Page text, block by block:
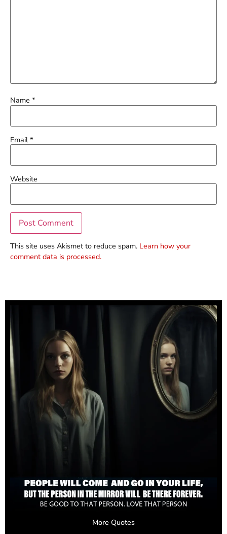
Name *
Email*
Website
This site uses Akismet to reduce spam. Learn how your
comment data is processed.
More Quotes